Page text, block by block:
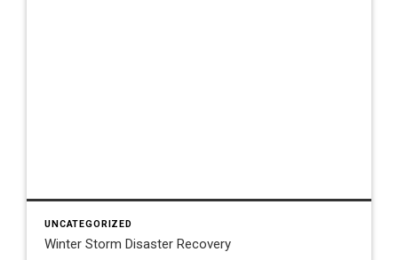
UNCATEGORIZED
Winter Storm Disaster Recovery